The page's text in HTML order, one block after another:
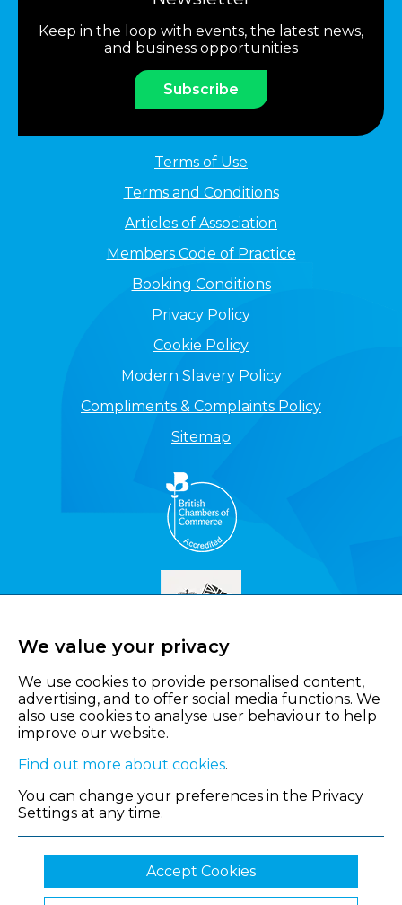
Keep in the loop with events, the latest news,
and business opportunities
Subscribe
Terms of Use
Terms and Conditions
Articles of Association
Members Code of Practice
Booking Conditions
Privacy Policy
Cookie Policy
Modern Slavery Policy
Compliments & Complaints Policy
Sitemap
We value your privacy
We use cookies to provide personalised content,
advertising, and to offer social media functions. We
also use cookies to analyse user behaviour to help
improve our website.
Find out more about cookies.
You can change your preferences in the Privacy
Settings at any time.
Accept Cookies